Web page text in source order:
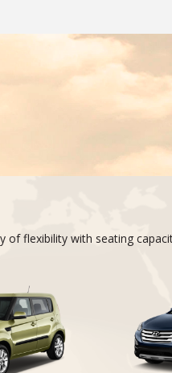
of flexibility with seating